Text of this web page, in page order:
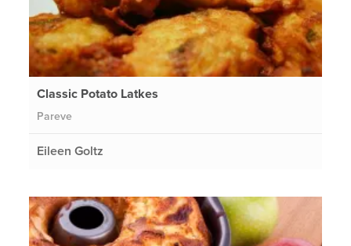
Classic Potato Latkes
Pareve
Eileen Goltz